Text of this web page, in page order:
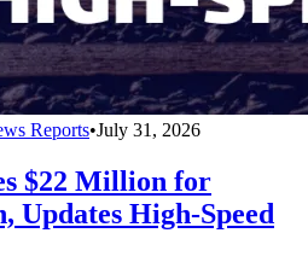
Reports•July 31, 2026
$22 Million for
Updates High-Speed